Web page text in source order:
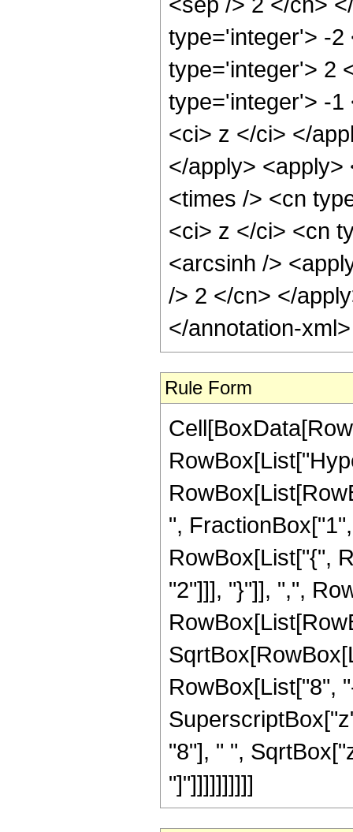
type='integer'> -2
type='integer'> 2
type='integer'> -1
<ci> z </ci> </
</apply>
<times /> <cn
<ci> z </ci> <cn
<arcsinh />
/> 2 </cn> </
</annotation-
Rule Form
",
RowBox[List["{",
"2"]]], "}"]], ",",
RowBox[List["8",
"8"], " ",
"]"]]]]]]]]]]